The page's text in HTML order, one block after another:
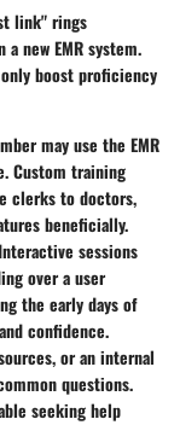
link" rings
new EMR system.
boost proficiency
may use the EMR
Custom training
clerks to doctors,
beneficially.
sessions
over a user
the early days of
confidence.
or an internal
questions.
seeking help